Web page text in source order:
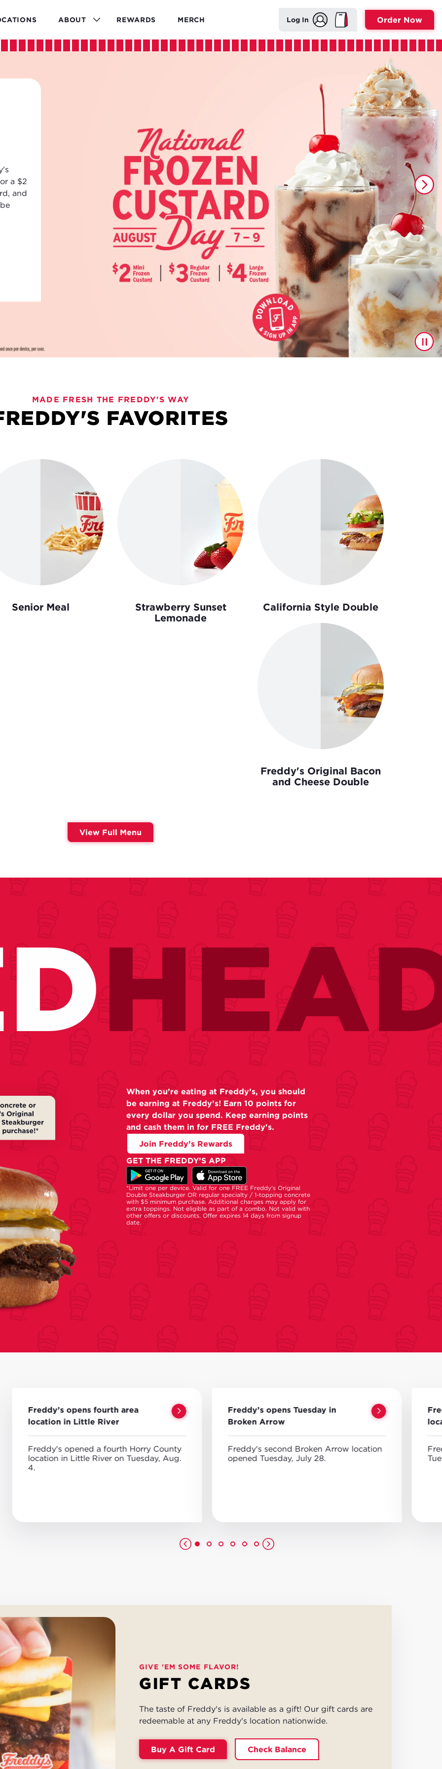
ABOUT REWARDS MERCH Log In Order Now
here
line
and
BEVIES
MADE FRESH THE FREDDY'S WAY
FAVORITES
Senior Meal
Strawberry Sunset
Lemonade
California Style Double
Freddy's Original Bacon
and Cheese Double
View Full Menu
When you’re eating at Freddy’s, you should
be earning at Freddy’s! Earn 10 points for
every dollar you spend. Keep earning points
and cash them in for FREE Freddy's.
Join Freddy’s Rewards
GET THE FREDDY’S APP
*Limit one per device. Valid for one FREE Freddy's Original
Double Steakburger OR regular specialty / 1-topping concrete
with $5 minimum purchase. Additional charges may apply for
extra toppings. Not eligible as part of a combo. Not valid with
other offers or discounts. Offer expires 14 days from signup
date.
Freddy’s opens fourth area
location in Little River
Freddy's opened a fourth Horry County
location in Little River on Tuesday, Aug.
4.
Freddy’s opens Tuesday in
Broken Arrow
Freddy's second Broken Arrow location
opened Tuesday, July 28.
GIVE 'EM SOME FLAVOR!
GIFT CARDS
The taste of Freddy's is available as a gift! Our gift cards are
redeemable at any Freddy's location nationwide.
Buy A Gift Card Check Balance